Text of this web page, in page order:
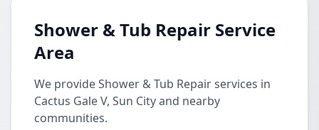
Shower & Tub Repair Service
Area
We provide Shower & Tub Repair services in
Cactus Gale V, Sun City and nearby
communities.